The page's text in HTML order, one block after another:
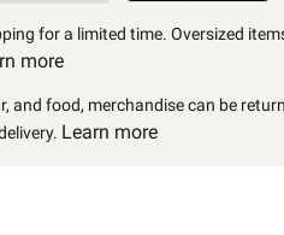
for a limited time. Oversized
more
and food, merchandise can be
Learn more